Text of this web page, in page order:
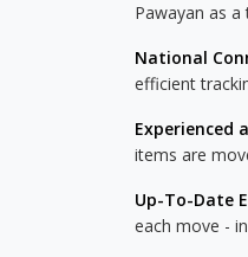
Pawayan as
National
efficient
Experienced
items are
Up-To-Date
each move -